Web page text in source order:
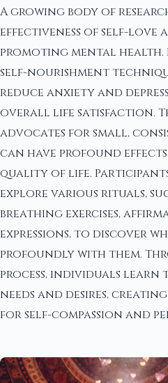
A growing body of
effectiveness of self-love
promoting mental health.
self-nourishment
reduce anxiety and
overall life satisfaction.
advocates for small,
can have profound
quality of life.
explore various rituals,
breathing exercises,
expressions, to discover
profoundly with them.
process, individuals
needs and desires,
for self-compassion and